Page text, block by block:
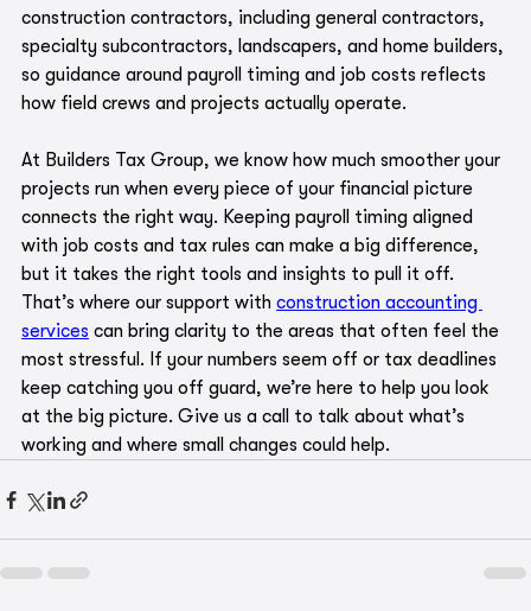
construction contractors, including general contractors,
specialty subcontractors, landscapers, and home builders,
so guidance around payroll timing and job costs reflects
how field crews and projects actually operate.
At Builders Tax Group, we know how much smoother your
projects run when every piece of your financial picture
connects the right way. Keeping payroll timing aligned
with job costs and tax rules can make a big difference,
but it takes the right tools and insights to pull it off.
That’s where our support with construction accounting
services can bring clarity to the areas that often feel the
most stressful. If your numbers seem off or tax deadlines
keep catching you off guard, we’re here to help you look
at the big picture. Give us a call to talk about what’s
working and where small changes could help.